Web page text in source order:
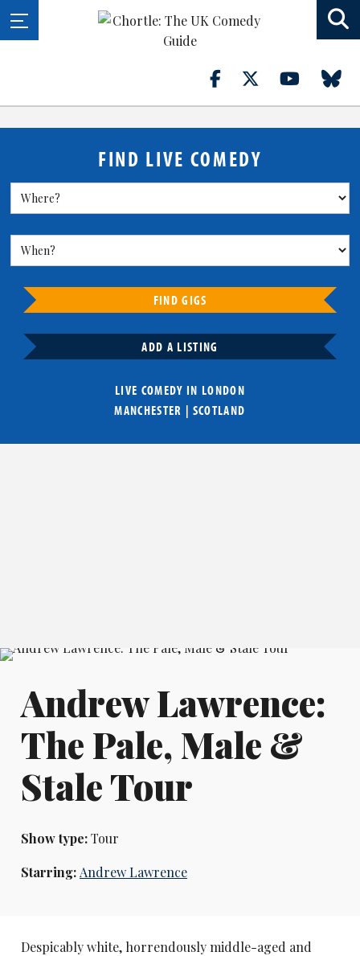
FIND LIVE COMEDY
FIND GIGS
ADD A LISTING
LIVE COMEDY IN LONDON
MANCHESTER | SCOTLAND
Andrew Lawrence:
The Pale, Male &
Stale Tour
Show type:Tour
Starring: Andrew Lawrence
Despicably white, horrendously middle-aged and